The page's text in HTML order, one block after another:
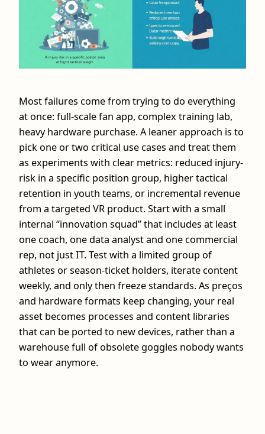
Most failures come from trying to do everything
at once: full‑scale fan app, complex training lab,
heavy hardware purchase. A leaner approach is to
pick one or two critical use cases and treat them
as experiments with clear metrics: reduced injury-
risk in a specific position group, higher tactical
retention in youth teams, or incremental revenue
from a targeted VR product. Start with a small
internal “innovation squad” that includes at least
one coach, one data analyst and one commercial
rep, not just IT. Test with a limited group of
athletes or season-ticket holders, iterate content
weekly, and only then freeze standards. As preços
and hardware formats keep changing, your real
asset becomes processes and content libraries
that can be ported to new devices, rather than a
warehouse full of obsolete goggles nobody wants
to wear anymore.